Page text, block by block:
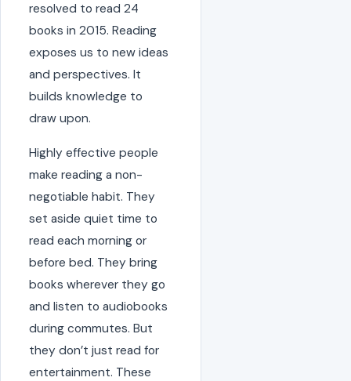
resolved to read 24
books in 2015. Reading
exposes us to new ideas
and perspectives. It
builds knowledge to
draw upon.
Highly effective people
make reading a non-
negotiable habit. They
set aside quiet time to
read each morning or
before bed. They bring
books wherever they go
and listen to audiobooks
during commutes. But
they don’t just read for
entertainment. These